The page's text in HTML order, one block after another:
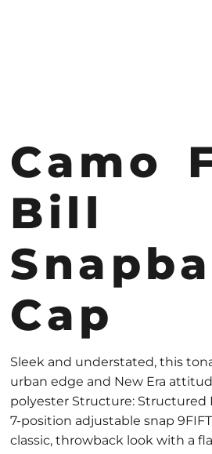
Camo
Bill
Cap
Sleek and understated, this
urban edge and New Era
polyester Structure: Structured
7-position adjustable snap
classic, throwback look with a